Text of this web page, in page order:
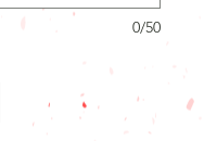
0/50